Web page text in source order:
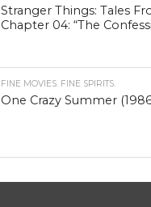
Stranger Things: Tales
Chapter 04: “The
FINE MOVIES. FINE SPIRITS.
One Crazy Summer